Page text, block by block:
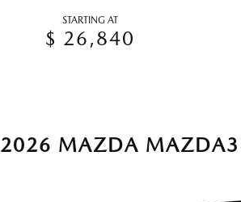
STARTING AT
$ 26,840
2026 MAZDA MAZDA3